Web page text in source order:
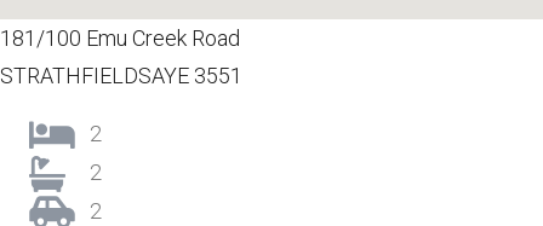
181/100 Emu Creek Road
STRATHFIELDSAYE 3551
2
2
2